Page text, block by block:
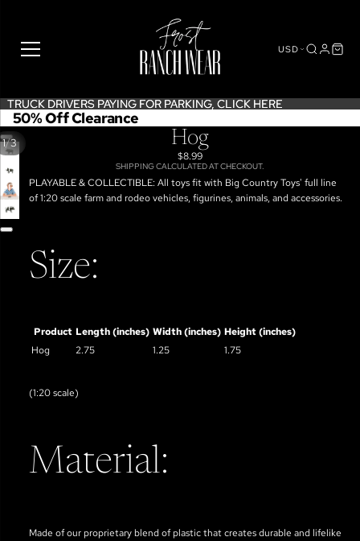
USD
TRUCK DRIVERS PAYING FOR PARKING, CLICK HERE
TRUCK DRIVERS PAYING FOR PARKING, CLICK HERE
50% Off Clearance
1/3
OPEN
IMAGE
IN
FULL
SCREEN
OPEN
IMAGE
IN
FULL
SCREEN
OPEN
IMAGE
SCREEN
Hog
$8.99
SHIPPING CALCULATED AT CHECKOUT.
PLAYABLE & COLLECTIBLE: All toys fit with Big Country Toys' full line
of 1:20 scale farm and rodeo vehicles, figurines, animals, and accessories.
Size:
Product Length (inches) Width (inches) Height (inches)
Hog
2.75 1.25 1.75
(1:20 scale)
Material:
Made of our proprietary blend of plastic that creates durable and lifelike